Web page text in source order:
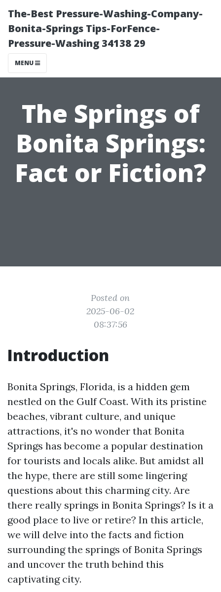
The-Best Pressure-Washing-Company-
Bonita-Springs Tips-ForFence-
Pressure-Washing 34138 29
MENU
The Springs of
Bonita Springs:
Fact or Fiction?
Posted on
2025-06-02
08:37:56
Introduction
Bonita Springs, Florida, is a hidden gem
nestled on the Gulf Coast. With its pristine
beaches, vibrant culture, and unique
attractions, it's no wonder that Bonita
Springs has become a popular destination
for tourists and locals alike. But amidst all
the hype, there are still some lingering
questions about this charming city. Are
there really springs in Bonita Springs? Is it a
good place to live or retire? In this article,
we will delve into the facts and fiction
surrounding the springs of Bonita Springs
and uncover the truth behind this
captivating city.